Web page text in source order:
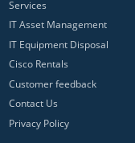
Services
IT Asset Management
IT Equipment Disposal
Cisco Rentals
Customer feedback
Contact Us
Privacy Policy